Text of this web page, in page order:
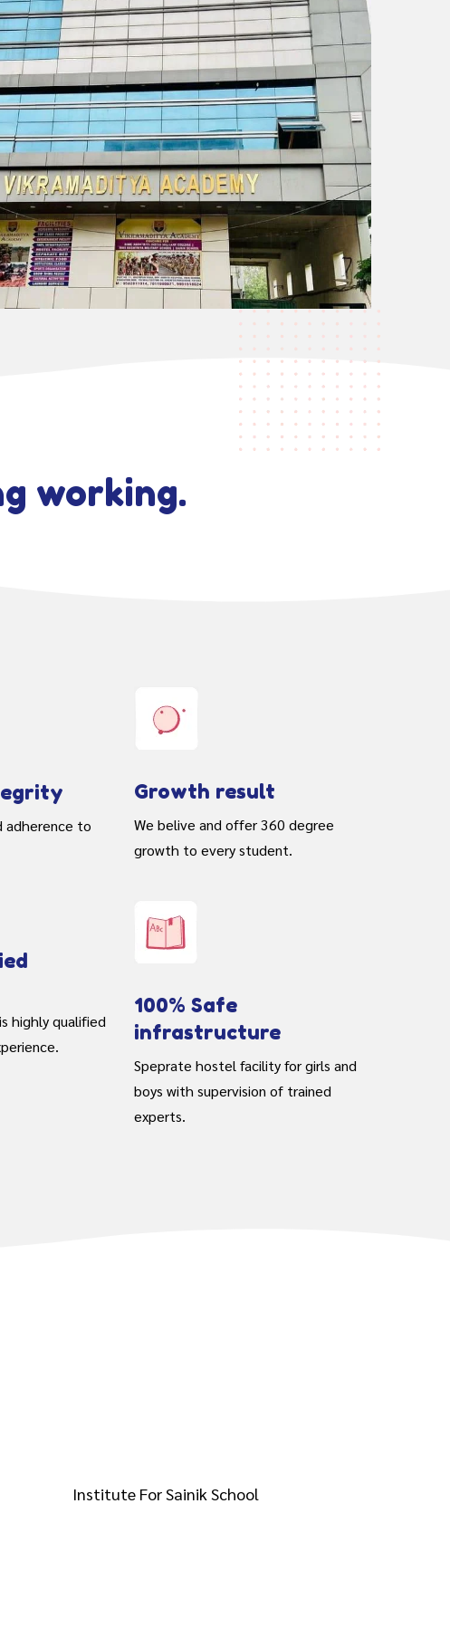
working.
adherence to
Growth result
We belive and offer 360 degree
growth to every student.
highly qualified
100% Safe
infrastructure
Speprate hostel facility for girls and
boys with supervision of trained
experts.